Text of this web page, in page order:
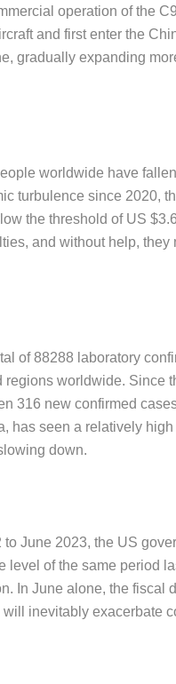
operation of the
and first enter the
gradually expanding
worldwide have
turbulence since 2020,
the threshold of US
and without help, they
of 88288 laboratory
worldwide. Since
316 new confirmed
has seen a relatively
down.
June 2023, the US
of the same period
In June alone, the fiscal
inevitably exacerbate